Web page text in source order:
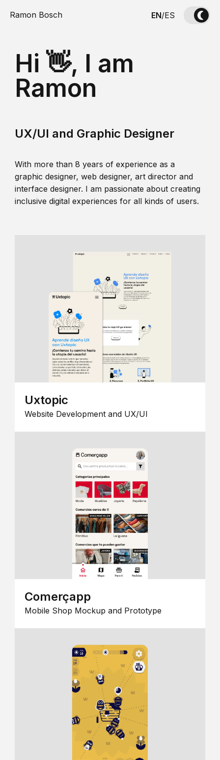
Ramon Bosch EN/ES
Hi 👋, I am
Ramon
UX/UI and Graphic Designer
With more than 8 years of experience as a
graphic designer, web designer, art director and
interface designer. I am passionate about creating
inclusive digital experiences for all kinds of users.
Uxtopic
Website Development and UX/UI
Comerçapp
Mobile Shop Mockup and Prototype